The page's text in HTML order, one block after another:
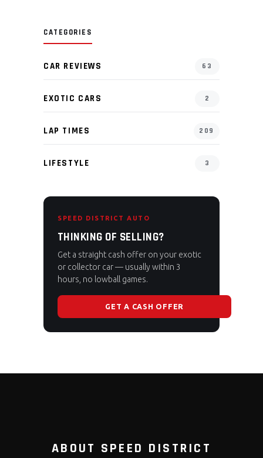
CATEGORIES
CAR REVIEWS 63
EXOTIC CARS 2
LAP TIMES 209
LIFESTYLE 3
SPEED DISTRICT AUTO
THINKING OF SELLING?
Get a straight cash offer on your exotic
or collector car — usually within 3
hours, no lowball games.
GET A CASH OFFER
ABOUT SPEED DISTRICT